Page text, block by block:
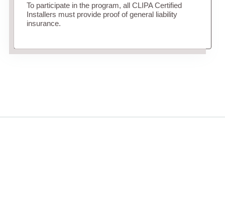
To participate in the program, all CLIPA Certified
Installers must provide proof of general liability
insurance.